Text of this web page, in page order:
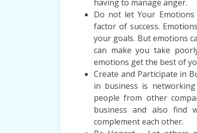
having to manage anger.
Do not let Your
factor of success.
your goals. But emotions
can make you take
emotions get the best of
Create and Participate in
in business is
people from other
business and also find
complement each other.